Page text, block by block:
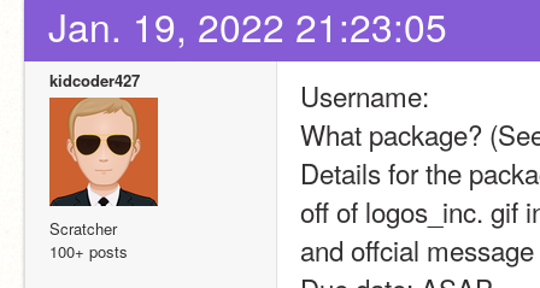
Jan. 19, 2022 21:23:05
kidcoder427
Scratcher
100+ posts
Username:
What package?
Details for the
off of logos_inc. gif
and offcial